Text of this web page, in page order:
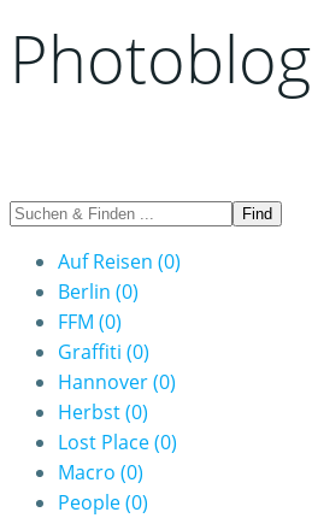
Photoblog
Auf Reisen (0)
Berlin (0)
FFM (0)
Graffiti (0)
Hannover(0)
Herbst(0)
Lost Place(0)
Macro (0)
People(0)